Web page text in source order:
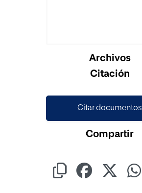
Archivos
Citación
Citar documentos
Compartir